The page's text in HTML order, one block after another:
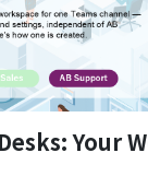
Your